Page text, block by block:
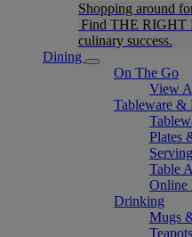
Shopping around
Find THE RIGHT
culinary success.
Dining
On The Go
View
Tableware &
Plates
Table
Online
Drinking
Mugs